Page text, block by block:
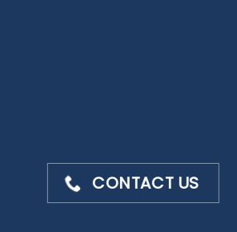
CONTACT US